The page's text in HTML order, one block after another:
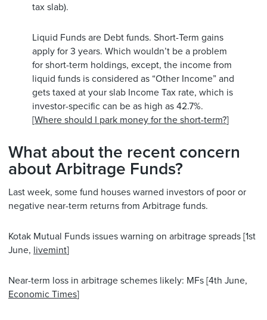
tax slab).
Liquid Funds are Debt funds. Short-Term gains
apply for 3 years. Which wouldn’t be a problem
for short-term holdings, except, the income from
liquid funds is considered as “Other Income” and
gets taxed at your slab Income Tax rate, which is
investor-specific can be as high as 42.7%.
[Where should I park money for the short-term?]
What about the recent concern
about Arbitrage Funds?
Last week, some fund houses warned investors of poor or
negative near-term returns from Arbitrage funds.
Kotak Mutual Funds issues warning on arbitrage spreads [1st
June, livemint]
Near-term loss in arbitrage schemes likely: MFs [4th June,
Economic Times]